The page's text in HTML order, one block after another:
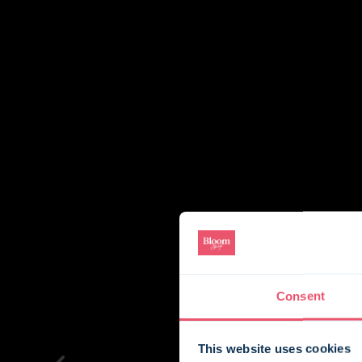
Consent
This website uses cookies